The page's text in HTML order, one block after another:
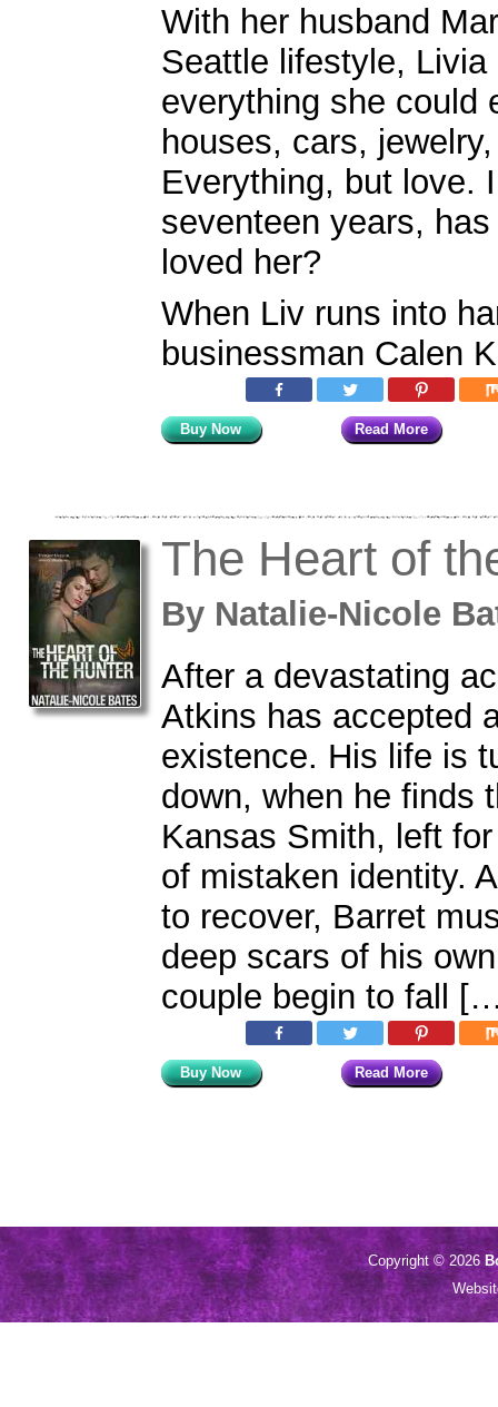
With her husband
Seattle lifestyle, Livia
everything she could
houses, cars,
Everything, but love.
seventeen years,
loved her?
When Liv runs into
businessman Calen
Buy Now Read More
The Heart of
By Natalie-Nicole
After a devastating
Atkins has accepted
existence. His life is
down, when he finds
Kansas Smith, left
of mistaken identity.
to recover, Barret
deep scars of his
couple begin to fall
Buy Now Read More
Copyright © 2026